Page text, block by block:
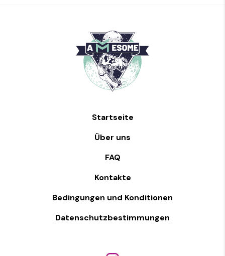
Startseite
Über uns
FAQ
Kontakte
Bedingungen und Konditionen
Datenschutzbestimmungen